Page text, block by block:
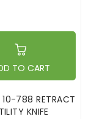
TO CART
788 RETRACT
KNIFE